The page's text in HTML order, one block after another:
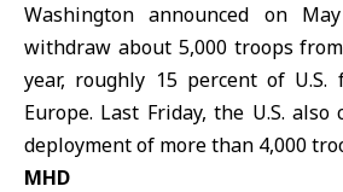
Washington announced on
withdraw about 5,000 troops
year, roughly 15 percent of U.S.
Europe. Last Friday, the U.S. also
deployment of more than 4,000
MHD